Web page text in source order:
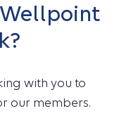
with you to
our members.